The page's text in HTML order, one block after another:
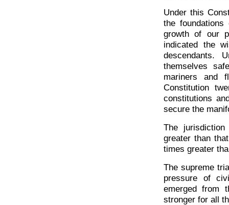
Under this
the
growth of our
indicated the
descendants.
themselves
mariners and
Constitution
constitutions
secure the
The
greater than
times greater
The supreme
pressure of
emerged from
stronger for all